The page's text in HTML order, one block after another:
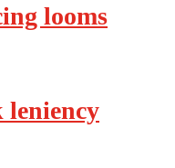
looms
leniency